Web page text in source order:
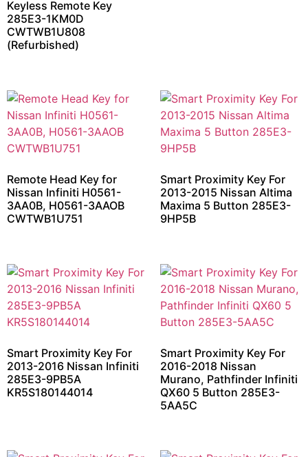
Keyless Remote Key
285E3-1KM0D
CWTWB1U808
(Refurbished)
Remote Head Key for
Nissan Infiniti H0561-
3AA0B, H0561-3AAOB
CWTWB1U751
Smart Proximity Key For
2013-2015 Nissan Altima
Maxima 5 Button 285E3-
9HP5B
Smart Proximity Key For
2013-2016 Nissan Infiniti
285E3-9PB5A
KR5S180144014
Smart Proximity Key For
2016-2018 Nissan
Murano, Pathfinder Infiniti
QX60 5 Button 285E3-
5AA5C